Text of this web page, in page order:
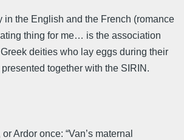
the English and the French (romance
thing for me… is the association
deities who lay eggs during their
together with the SIRIN.
Ardor once: “Van’s maternal